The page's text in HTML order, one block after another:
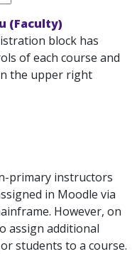
(Faculty)
block has
of each course and
the upper right
primary instructors
in Moodle via
However, on
assign additional
students to a course.